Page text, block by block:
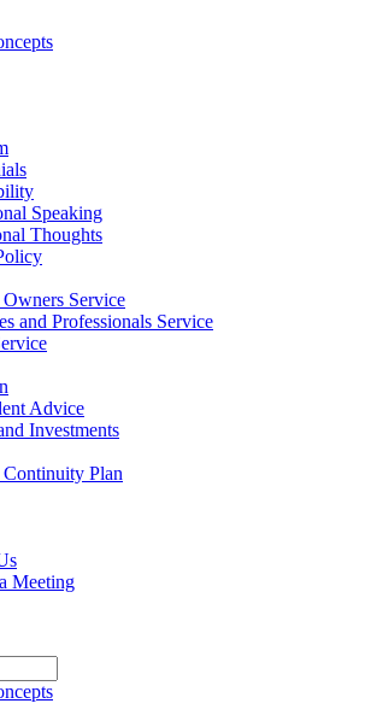
Speaking
Thoughts
Owners Service
and Professionals Service
Advice
Investments
Continuity Plan
Meeting